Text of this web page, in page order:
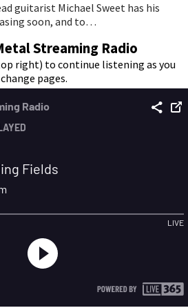
guitarist Michael Sweet has his
soon, and to…
Streaming Radio
right) to continue listening as you
change pages.